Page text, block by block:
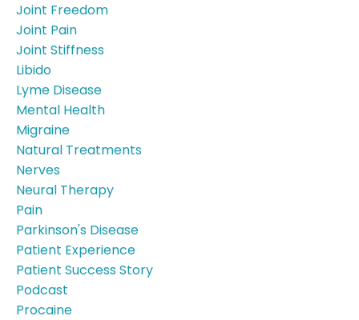
Joint Freedom
Joint Pain
Joint Stiffness
Libido
Lyme Disease
Mental Health
Migraine
Natural Treatments
Nerves
Neural Therapy
Pain
Parkinson's Disease
Patient Experience
Patient Success Story
Podcast
Procaine